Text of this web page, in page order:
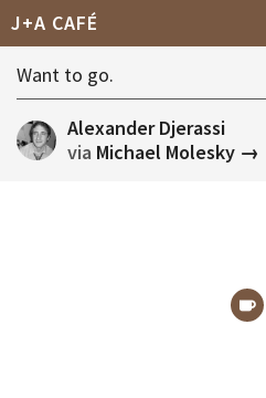
J+A CAFÉ
Alexander Djerassi
via Michael Molesky →
Want to go.